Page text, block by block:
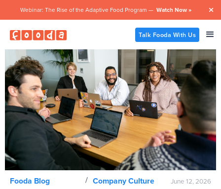
Webinar: The Rise of the Adaptive Food Program — Watch Now » 
Talk Fooda With Us
Fooda Blog / Company Culture June 12, 2026